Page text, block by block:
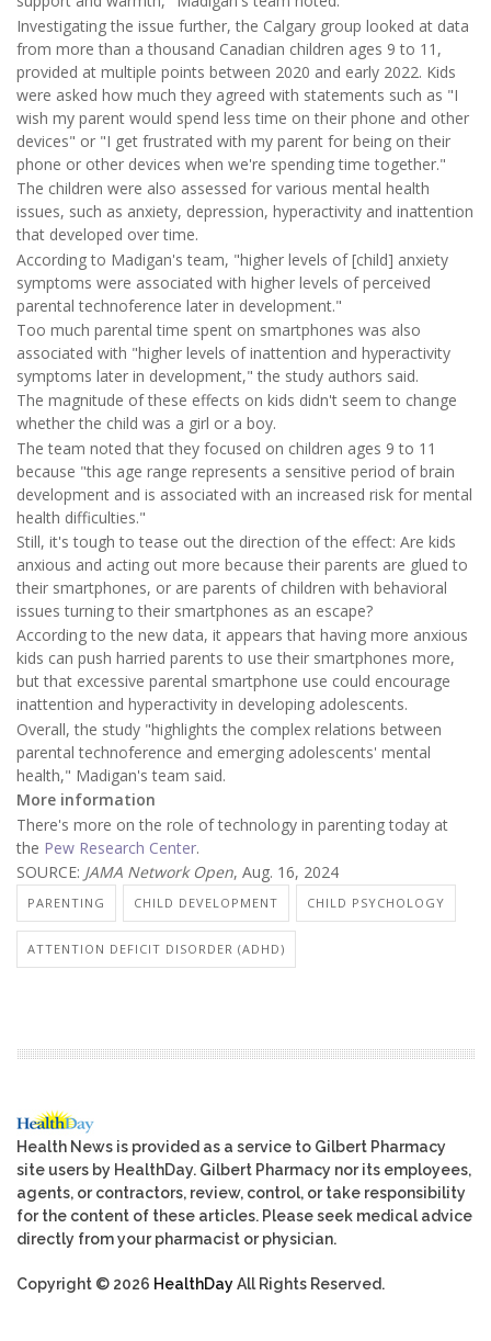
Investigating the issue further, the Calgary group looked at data
from more than a thousand Canadian children ages 9 to 11,
provided at multiple points between 2020 and early 2022. Kids
were asked how much they agreed with statements such as "I
wish my parent would spend less time on their phone and other
devices" or "I get frustrated with my parent for being on their
phone or other devices when we're spending time together."
The children were also assessed for various mental health
issues, such as anxiety, depression, hyperactivity and inattention
that developed over time.
According to Madigan's team, "higher levels of [child] anxiety
symptoms were associated with higher levels of perceived
parental technoference later in development."
Too much parental time spent on smartphones was also
associated with "higher levels of inattention and hyperactivity
symptoms later in development," the study authors said.
The magnitude of these effects on kids didn't seem to change
whether the child was a girl or a boy.
The team noted that they focused on children ages 9 to 11
because "this age range represents a sensitive period of brain
development and is associated with an increased risk for mental
health difficulties."
Still, it's tough to tease out the direction of the effect: Are kids
anxious and acting out more because their parents are glued to
their smartphones, or are parents of children with behavioral
issues turning to their smartphones as an escape?
According to the new data, it appears that having more anxious
kids can push harried parents to use their smartphones more,
but that excessive parental smartphone use could encourage
inattention and hyperactivity in developing adolescents.
Overall, the study "highlights the complex relations between
parental technoference and emerging adolescents' mental
health," Madigan's team said.
More information
There's more on the role of technology in parenting today at
the Pew Research Center.
SOURCE: JAMA Network Open, Aug. 16, 2024
PARENTING CHILD DEVELOPMENT CHILD PSYCHOLOGY
ATTENTION DEFICIT DISORDER (ADHD)
Health News is provided as a service to Gilbert Pharmacy
site users by HealthDay. Gilbert Pharmacy nor its employees,
agents, or contractors, review, control, or take responsibility
for the content of these articles. Please seek medical advice
directly from your pharmacist or physician.
Copyright © 2026 HealthDayAll Rights Reserved.